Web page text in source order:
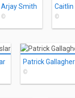
Arjay Smith
©
Caitlin
©
Patrick Gallagher
©